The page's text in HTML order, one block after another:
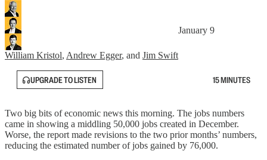
William Kristol, Andrew Egger, and Jim Swift
January 9
UPGRADE TO LISTEN 15 MINUTES
Two big bits of economic news this morning. The jobs numbers
came in showing a middling 50,000 jobs created in December.
Worse, the report made revisions to the two prior months’ numbers,
reducing the estimated number of jobs gained by 76,000.